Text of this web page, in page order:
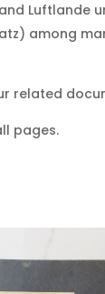
Luftlande
among
related
pages.